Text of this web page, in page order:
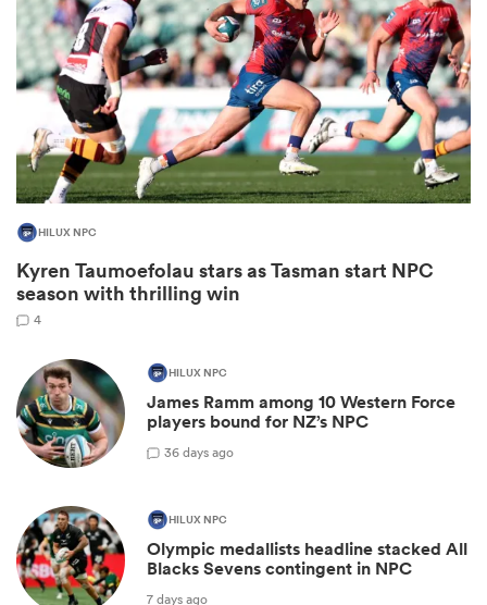
HILUX NPC
Kyren Taumoefolau stars as Tasman start NPC
season with thrilling win
4
HILUX NPC
James Ramm among 10 Western Force
players bound for NZ’s NPC
36 days ago
HILUX NPC
Olympic medallists headline stacked All
Blacks Sevens contingent in NPC
7 days ago